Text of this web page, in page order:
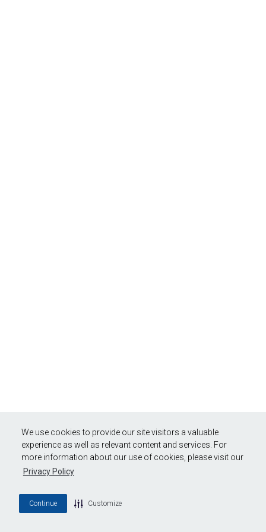
We use cookies to provide our site visitors a valuable
experience as well as relevant content and services. For
more information about our use of cookies, please visit our
Privacy Policy
Continue Customize